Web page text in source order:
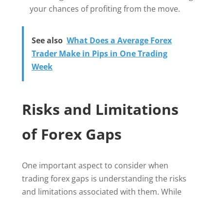
your chances of profiting from the move.
See also What Does a Average Forex
Trader Make in Pips in One Trading
Week
Risks and Limitations
of Forex Gaps
One important aspect to consider when
trading forex gaps is understanding the risks
and limitations associated with them. While